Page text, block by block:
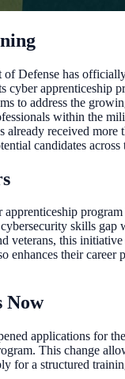
of Defense has
cyber apprenticeship
to address the
within the
already received more
candidates across
skills gap
veterans, this
enhances their career
Now
applications for
This change
for a structured